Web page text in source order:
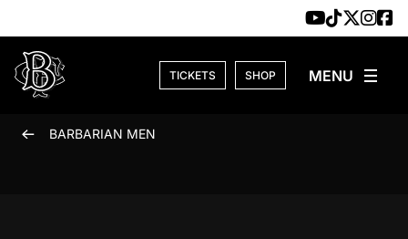
TICKETS SHOP
BARBARIAN MEN